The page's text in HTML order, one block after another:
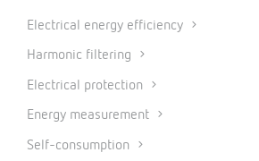
Electrical energy efficiency
Harmonic filtering
Electrical protection
Energy measurement
Self-consumption